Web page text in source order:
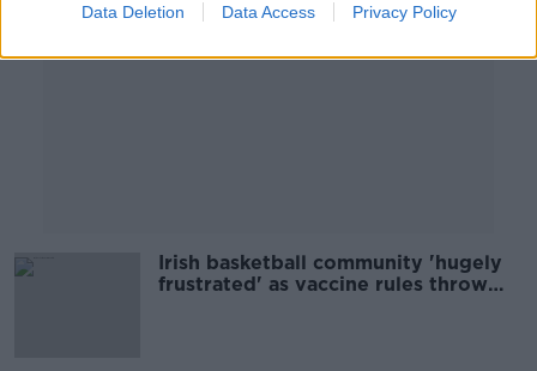
Data Deletion Data Access Privacy Policy
Irish basketball community 'hugely
frustrated' as vaccine rules throw